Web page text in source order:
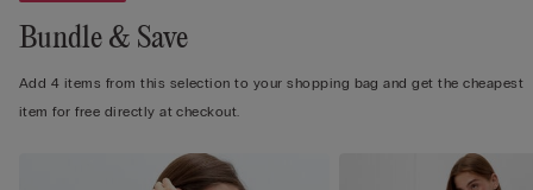
Bundle & Save
Add 4 items from this selection to your shopping bag and get the cheapest
item for free directly at checkout.